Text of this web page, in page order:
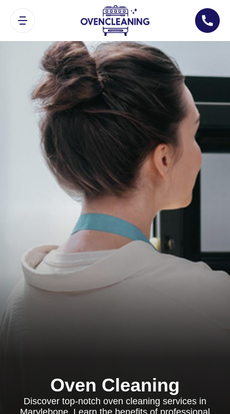
Oven Cleaning
Discover top-notch oven cleaning services in
Marylebone. Learn the benefits of professional